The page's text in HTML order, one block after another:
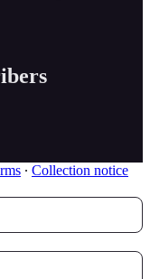
∙ Collection notice